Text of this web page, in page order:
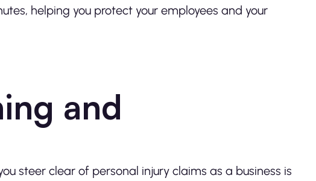
helping you protect your employees and your
and
steer clear of personal injury claims as a business is